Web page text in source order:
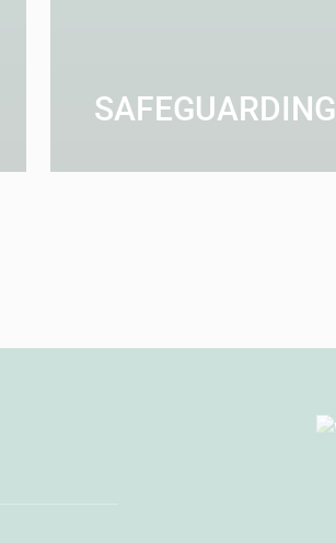
SAFEGUARDING